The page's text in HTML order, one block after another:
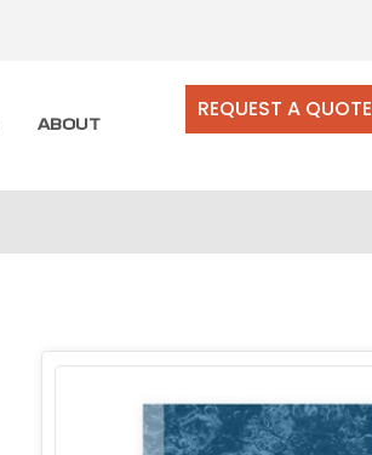
ABOUT
REQUEST A QUOTE